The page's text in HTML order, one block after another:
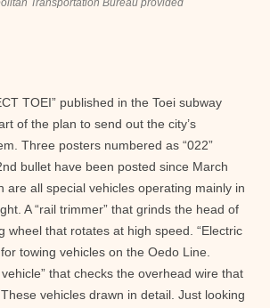
Transportation Bureau provided
TOEI” published in the Toei subway
of the plan to send out the city’s
Three posters numbered as “022”
bullet have been posted since March
are all special vehicles operating mainly in
A “rail trimmer” that grinds the head of
wheel that rotates at high speed. “Electric
towing vehicles on the Oedo Line.
that checks the overhead wire that
vehicles drawn in detail. Just looking